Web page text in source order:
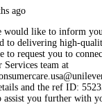
ago
would like to inform
to delivering high-
to request you to
Services team at
and the ref ID:
assist you further with